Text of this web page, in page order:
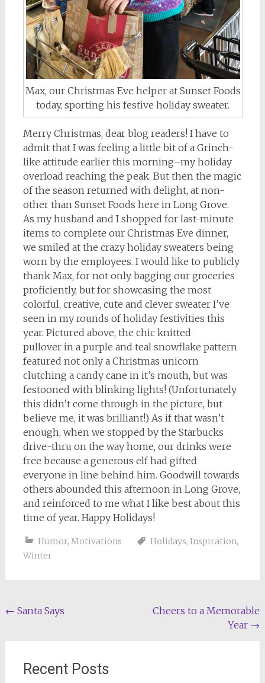
Max, our Christmas Eve helper at Sunset Foods
today, sporting his festive holiday sweater.
Merry Christmas, dear blog readers! I have to
admit that I was feeling a little bit of a Grinch-
like attitude earlier this morning–my holiday
overload reaching the peak. But then the magic
of the season returned with delight, at non-
other than Sunset Foods here in Long Grove.
As my husband and I shopped for last-minute
items to complete our Christmas Eve dinner,
we smiled at the crazy holiday sweaters being
worn by the employees. I would like to publicly
thank Max, for not only bagging our groceries
proficiently, but for showcasing the most
colorful, creative, cute and clever sweater I’ve
seen in my rounds of holiday festivities this
year. Pictured above, the chic knitted
pullover in a purple and teal snowflake pattern
featured not only a Christmas unicorn
clutching a candy cane in it’s mouth, but was
festooned with blinking lights! (Unfortunately
this didn’t come through in the picture, but
believe me, it was brilliant!) As if that wasn’t
enough, when we stopped by the Starbucks
drive-thru on the way home, our drinks were
free because a generous elf had gifted
everyone in line behind him. Goodwill towards
others abounded this afternoon in Long Grove,
and reinforced to me what I like best about this
time of year. Happy Holidays!
Humor, Motivations Holidays, Inspiration,
Winter
Post
← Santa Says
Cheers to a Memorable
Year →
Recent Posts